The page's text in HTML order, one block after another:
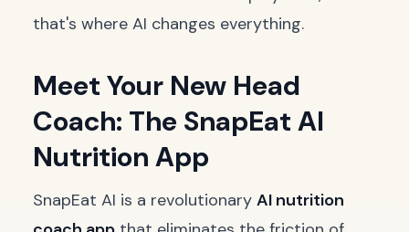
that's where AI changes everything.
Meet Your New Head
Coach: The SnapEat AI
Nutrition App
SnapEat AI is a revolutionary AI nutrition